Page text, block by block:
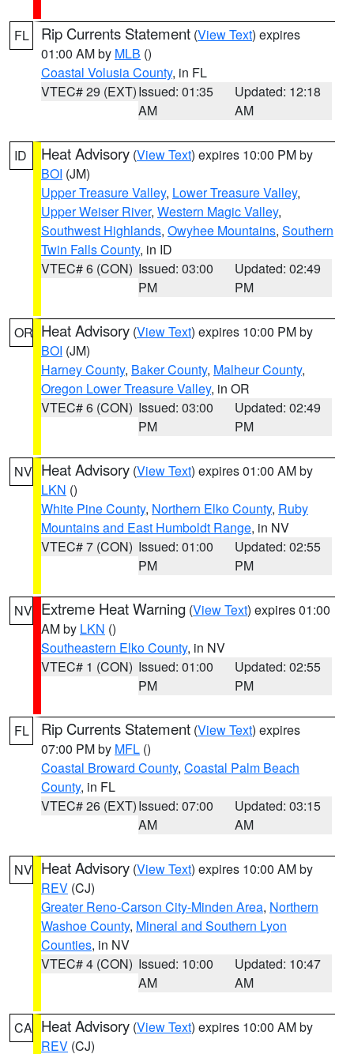
FL Rip Currents Statement (View Text) expires
01:00 AM by MLB ()
Coastal Volusia County, in FL
VTEC# 29 (EXT)Issued: 01:35
AM
Updated: 12:18
AM
ID Heat Advisory (View Text) expires 10:00 PM by
BOI (JM)
Upper Treasure Valley, Lower Treasure Valley,
Upper Weiser River, Western Magic Valley,
Southwest Highlands, Owyhee Mountains, Southern
Twin Falls County, in ID
VTEC# 6 (CON) Issued: 03:00
PM
Updated: 02:49
PM
OR Heat Advisory (View Text) expires 10:00 PM by
BOI (JM)
Harney County, Baker County, Malheur County,
Oregon Lower Treasure Valley, in OR
VTEC# 6 (CON) Issued: 03:00
PM
Updated: 02:49
PM
NV Heat Advisory (View Text) expires 01:00 AM by
LKN ()
White Pine County, Northern Elko County, Ruby
Mountains and East Humboldt Range, in NV
VTEC# 7 (CON) Issued: 01:00
PM
Updated: 02:55
PM
NV Extreme Heat Warning (View Text) expires 01:00
AM by LKN ()
Southeastern Elko County, in NV
VTEC# 1 (CON) Issued: 01:00
PM
Updated: 02:55
PM
FL Rip Currents Statement (View Text) expires
07:00 PM by MFL ()
Coastal Broward County, Coastal Palm Beach
County, in FL
VTEC# 26 (EXT)Issued: 07:00
AM
Updated: 03:15
AM
NV Heat Advisory (View Text) expires 10:00 AM by
REV (CJ)
Greater Reno-Carson City-Minden Area, Northern
Washoe County, Mineral and Southern Lyon
Counties, in NV
VTEC# 4 (CON) Issued: 10:00
AM
Updated: 10:47
AM
CA Heat Advisory (View Text) expires 10:00 AM by
REV (CJ)